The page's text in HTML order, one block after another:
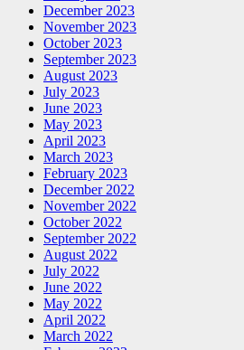
December 2023
November 2023
October 2023
September 2023
August 2023
July 2023
June 2023
May 2023
April 2023
March 2023
February 2023
December 2022
November 2022
October 2022
September 2022
August 2022
July 2022
June 2022
May 2022
April 2022
March 2022